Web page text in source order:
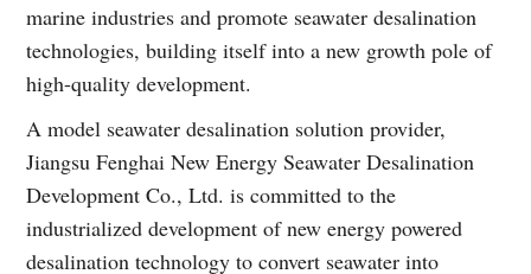
marine industries and promote seawater desalination
technologies, building itself into a new growth pole of
high-quality development.
A model seawater desalination solution provider,
Jiangsu Fenghai New Energy Seawater Desalination
Development Co., Ltd. is committed to the
industrialized development of new energy powered
desalination technology to convert seawater into